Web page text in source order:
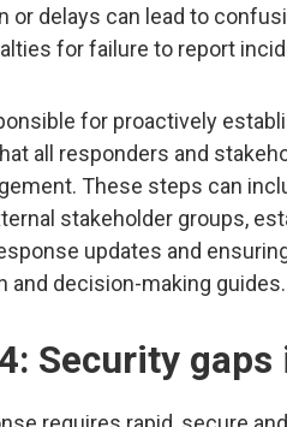
or delays can lead to
for failure to report
for proactively
all responders and
These steps can
stakeholder groups,
updates and
and decision-making guides.
Security gaps